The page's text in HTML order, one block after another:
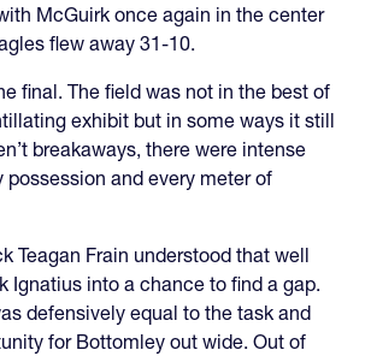
McGuirk once again in the center
flew away 31-10.
final. The field was not in the best of
exhibit but in some ways it still
breakaways, there were intense
possession and every meter of
Teagan Frain understood that well
Ignatius into a chance to find a gap.
defensively equal to the task and
for Bottomley out wide. Out of